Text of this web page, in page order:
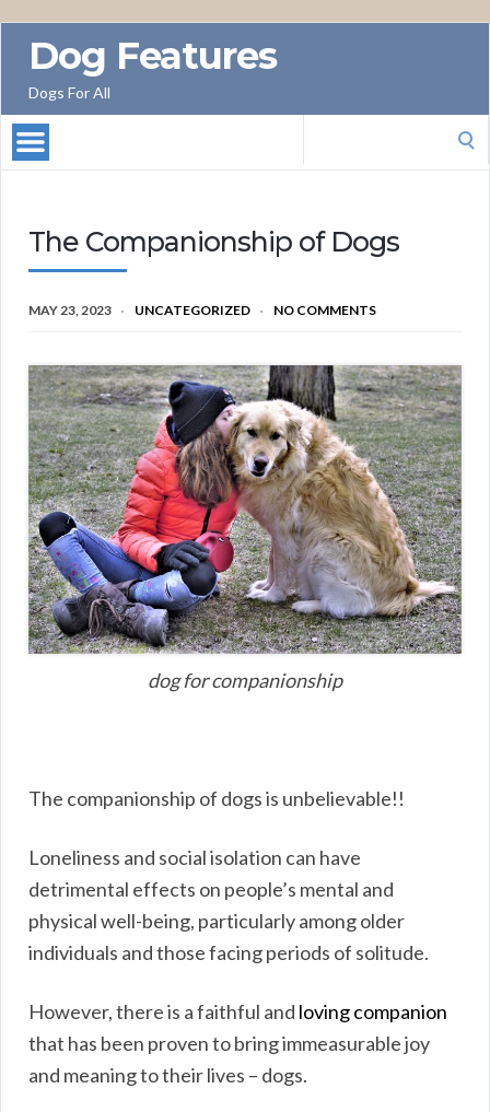
Dog Features
Dogs For All
for:
The Companionship of Dogs
MAY 23, 2023 UNCATEGORIZED NO COMMENTS
dog for companionship
The companionship of dogs is unbelievable!!
Loneliness and social isolation can have
detrimental effects on people’s mental and
physical well-being, particularly among older
individuals and those facing periods of solitude.
However, there is a faithful and loving companion
that has been proven to bring immeasurable joy
and meaning to their lives – dogs.